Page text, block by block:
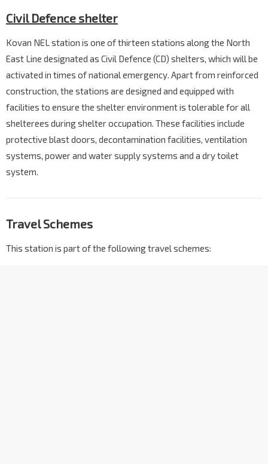
Civil Defence shelter
Kovan NEL station is one of thirteen stations along the North
East Line designated as Civil Defence (CD) shelters, which will be
activated in times of national emergency. Apart from reinforced
construction, the stations are designed and equipped with
facilities to ensure the shelter environment is tolerable for all
shelterees during shelter occupation. These facilities include
protective blast doors, decontamination facilities, ventilation
systems, power and water supply systems and a dry toilet
system.
Travel Schemes
This station is part of the following travel schemes: